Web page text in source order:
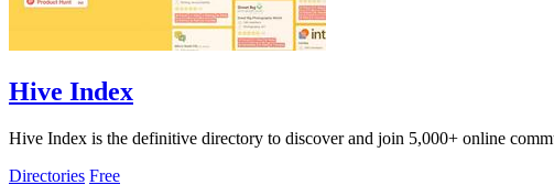
Hive Index
Hive Index is the definitive directory to discover and join 5,000+ online
Directories Free